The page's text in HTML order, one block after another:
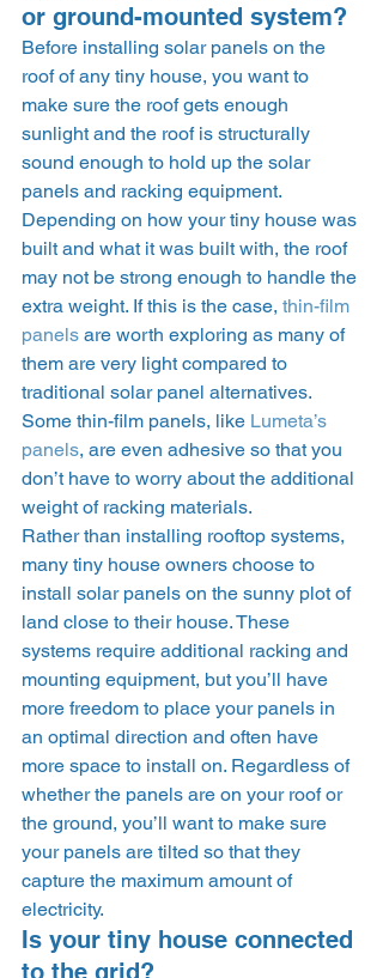
or ground-mounted system?
Before installing solar panels on the
roof of any tiny house, you want to
make sure the roof gets enough
sunlight and the roof is structurally
sound enough to hold up the solar
panels and racking equipment.
Depending on how your tiny house was
built and what it was built with, the roof
may not be strong enough to handle the
extra weight. If this is the case, thin-film
panels are worth exploring as many of
them are very light compared to
traditional solar panel alternatives.
Some thin-film panels, like Lumeta’s
panels, are even adhesive so that you
don’t have to worry about the additional
weight of racking materials.
Rather than installing rooftop systems,
many tiny house owners choose to
install solar panels on the sunny plot of
land close to their house. These
systems require additional racking and
mounting equipment, but you’ll have
more freedom to place your panels in
an optimal direction and often have
more space to install on. Regardless of
whether the panels are on your roof or
the ground, you’ll want to make sure
your panels are tilted so that they
capture the maximum amount of
electricity.
Is your tiny house connected
to the grid?